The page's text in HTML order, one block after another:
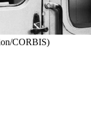
CORBIS)